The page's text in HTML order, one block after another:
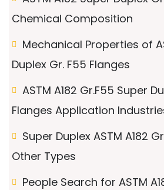
Chemical Composition
Mechanical Properties of
Duplex Gr. F55 Flanges
ASTM A182 Gr.F55 Super
Flanges Application
Super Duplex ASTM A182
Other Types
People Search for ASTM